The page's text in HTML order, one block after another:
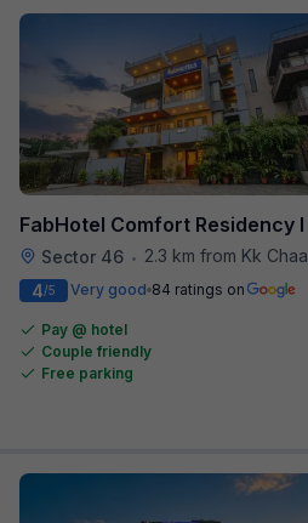
FabHotel Comfort Residency I
Sector 46 •
2.3 km from Kk Chaap Express
4/5 Very good 84 ratings on
Pay @ hotel
Couple friendly
Free parking